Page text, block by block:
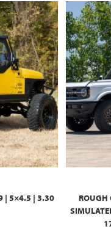
| 5×4.5 | 3.30
ROUGH